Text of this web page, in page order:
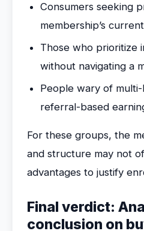
Consumers seeking
membership’s
Those who prioritize
without navigating a
People wary of
referral-based
For these groups, the
and structure may not
advantages to justify
Final verdict:
conclusion on